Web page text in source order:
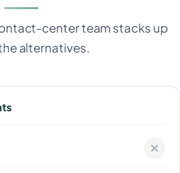
center team stacks up
alternatives.